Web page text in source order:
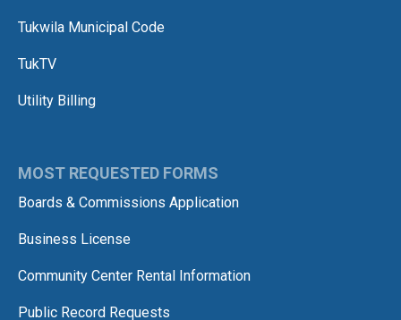
Tukwila Municipal Code
TukTV
Utility Billing
MOST REQUESTED FORMS
Boards & Commissions Application
Business License
Community Center Rental Information
Public Record Requests